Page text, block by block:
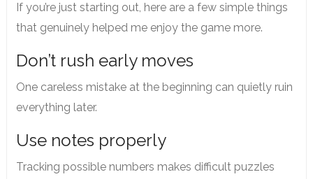
If you’re just starting out, here are a few simple things
that genuinely helped me enjoy the game more.
Don’t rush early moves
One careless mistake at the beginning can quietly ruin
everything later.
Use notes properly
Tracking possible numbers makes difficult puzzles